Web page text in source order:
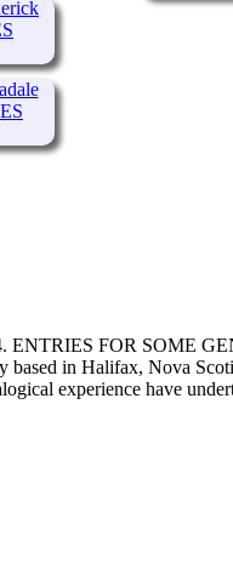
FOR SOME
in Halifax, Nova
experience have